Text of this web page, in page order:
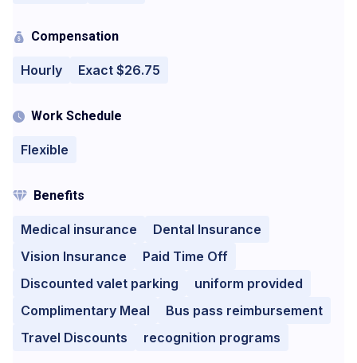
Compensation
Hourly Exact $26.75
Work Schedule
Flexible
Benefits
Medical insurance
Dental Insurance
Vision Insurance
Paid Time Off
Discounted valet parking
uniform provided
Complimentary Meal
Bus pass reimbursement
Travel Discounts
recognition programs